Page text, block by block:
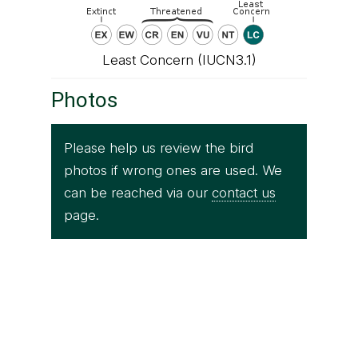
Least Concern (IUCN3.1)
Photos
Please help us review the bird
photos if wrong ones are used. We
can be reached via our contact us
page.